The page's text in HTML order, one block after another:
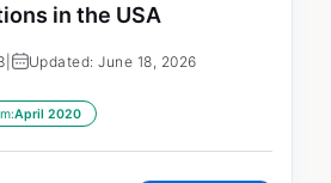
in the USA
Updated: June 18, 2026
April 2020